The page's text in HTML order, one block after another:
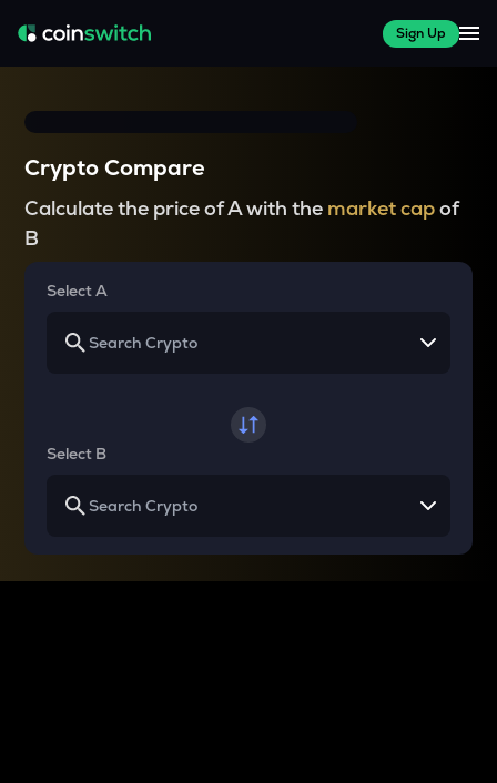
Sign Up
Crypto Compare
Calculate the price of A with the market capof
B
Select A
Select B